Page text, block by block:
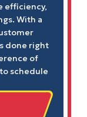
efficiency,
With a
done right
of
schedule